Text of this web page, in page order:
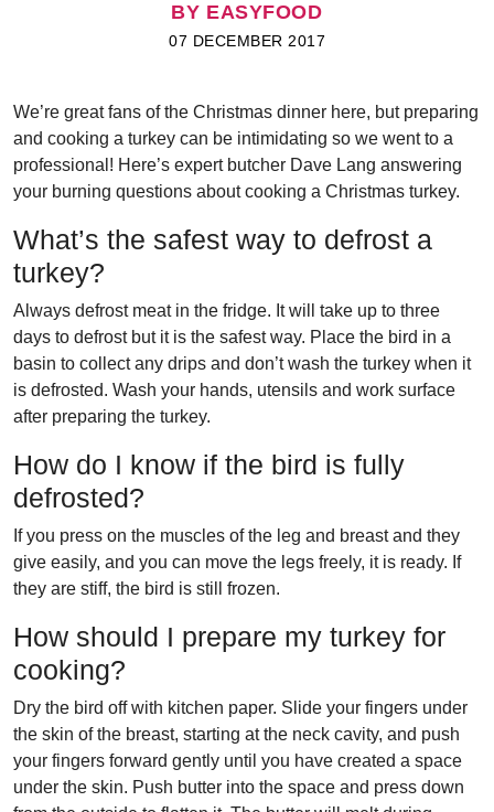
BY EASYFOOD
07 DECEMBER 2017
We’re great fans of the Christmas dinner here, but preparing
and cooking a turkey can be intimidating so we went to a
professional! Here’s expert butcher Dave Lang answering
your burning questions about cooking a Christmas turkey.
What’s the safest way to defrost a
turkey?
Always defrost meat in the fridge. It will take up to three
days to defrost but it is the safest way. Place the bird in a
basin to collect any drips and don’t wash the turkey when it
is defrosted. Wash your hands, utensils and work surface
after preparing the turkey.
How do I know if the bird is fully
defrosted?
If you press on the muscles of the leg and breast and they
give easily, and you can move the legs freely, it is ready. If
they are stiff, the bird is still frozen.
How should I prepare my turkey for
cooking?
Dry the bird off with kitchen paper. Slide your fingers under
the skin of the breast, starting at the neck cavity, and push
your fingers forward gently until you have created a space
under the skin. Push butter into the space and press down